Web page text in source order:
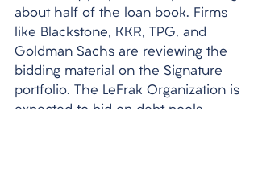
about half of the loan book. Firms
like Blackstone, KKR, TPG, and
Goldman Sachs are reviewing the
bidding material on the Signature
portfolio. The LeFrak Organization is
expected to bid on debt pools